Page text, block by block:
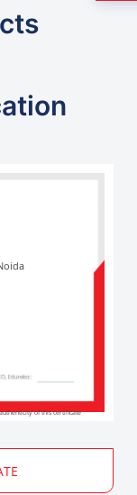
of this certificate